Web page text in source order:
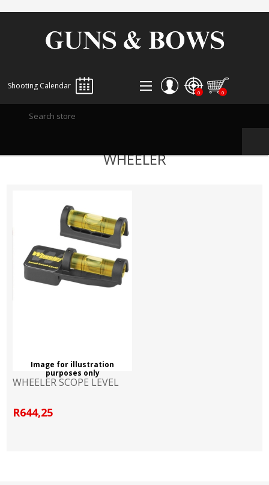
Shooting Calendar
LOG IN
0 0
WHEELER
Image for illustration
purposes only
WHEELER SCOPE LEVEL
R644,25